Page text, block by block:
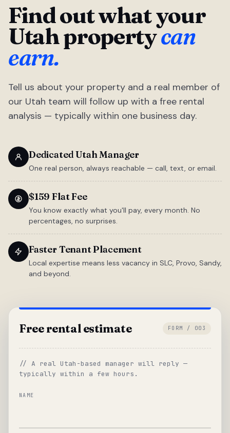
Find out what your
Utah propertycan
earn.
Tell us about your property and a real member of
our Utah team will follow up with a free rental
analysis — typically within one business day.
Dedicated Utah Manager
One real person, always reachable — call, text, or email.
$159 Flat Fee
You know exactly what you'll pay, every month. No
percentages, no surprises.
Faster Tenant Placement
Local expertise means less vacancy in SLC, Provo, Sandy,
and beyond.
Free rental estimate FORM / 003
// A real Utah-based manager will reply —
typically within a few hours.
NAME